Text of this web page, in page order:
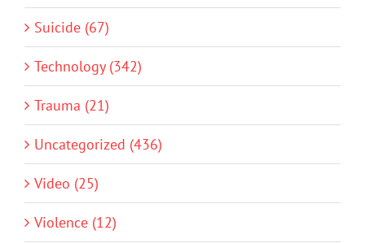
Suicide (67)
Technology (342)
Trauma (21)
Uncategorized (436)
Video (25)
Violence (12)